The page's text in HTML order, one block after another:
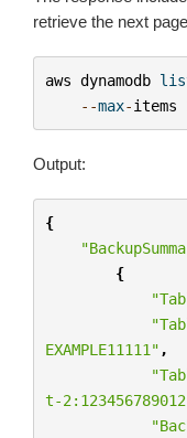
retrieve the next
aws dynamodb
--max-items
Output:
{
{
EXAMPLE11111" ,
t-